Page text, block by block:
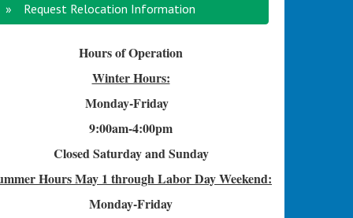
Request Relocation Information
Hours of Operation
Winter Hours:
Monday-Friday
9:00am-4:00pm
Closed Saturday and Sunday
HoursMay 1 through Labor Day Weekend:
Monday-Friday